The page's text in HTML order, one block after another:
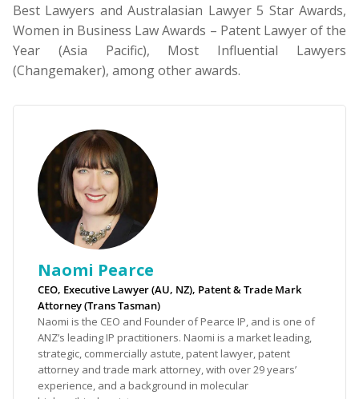
Best Lawyers and Australasian Lawyer 5 Star Awards,
Women in Business Law Awards – Patent Lawyer of the
Year (Asia Pacific), Most Influential Lawyers
(Changemaker), among other awards.
Naomi Pearce
CEO, Executive Lawyer (AU, NZ), Patent & Trade Mark
Attorney (Trans Tasman)
Naomi is the CEO and Founder of Pearce IP, and is one of
ANZ’s leading IP practitioners. Naomi is a market leading,
strategic, commercially astute, patent lawyer, patent
attorney and trade mark attorney, with over 29 years’
experience, and a background in molecular